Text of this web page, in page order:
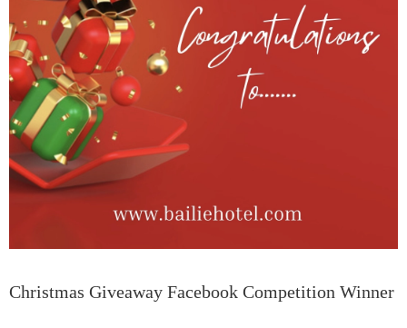
Christmas Giveaway Facebook Competition Winner